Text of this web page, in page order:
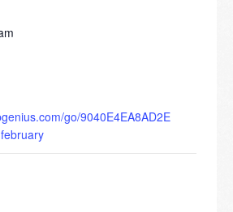
go/9040E4EA8AD2E